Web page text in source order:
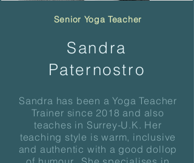
Senior Yoga Teacher
Sandra
Paternostro
Sandra has been a Yoga Teacher
Trainer since 2018 and also
teaches in Surrey-U.K. Her
teaching style is warm, inclusive
and authentic with a good dollop